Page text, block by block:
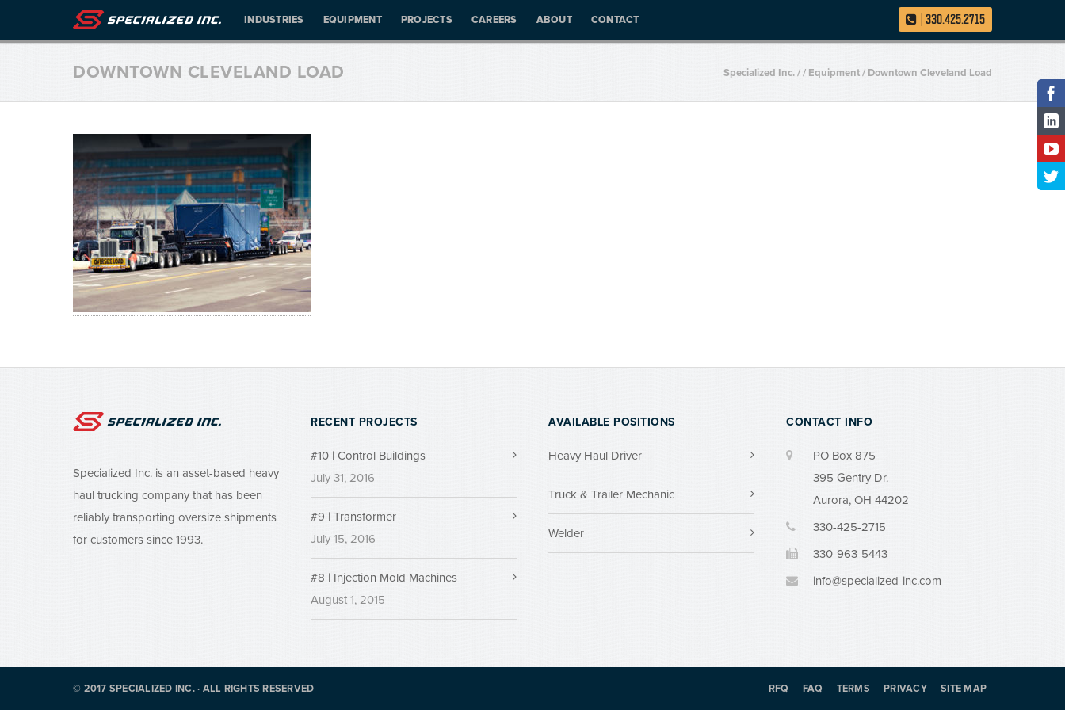
INDUSTRIES EQUIPMENT PROJECTS CAREERS ABOUT CONTACT 330.425.2715
DOWNTOWN CLEVELAND LOAD Specialized Inc.// Equipment/ Downtown Cleveland Load
Specialized Inc. is an asset-based heavy
haul trucking company that has been
reliably transporting oversize shipments
for customers since 1993.
RECENT PROJECTS
#10 | Control Buildings
July 31, 2016
#9 | Transformer
July 15, 2016
#8 | Injection Mold Machines
August 1, 2015
AVAILABLE POSITIONS
Heavy Haul Driver
Truck & Trailer Mechanic
Welder
CONTACT INFO
PO Box 875
395 Gentry Dr.
Aurora, OH 44202
330-425-2715
330-963-5443
info@specialized-inc.com
© 2017 SPECIALIZED INC. · ALL RIGHTS RESERVED RFQ FAQ TERMS PRIVACY SITE MAP